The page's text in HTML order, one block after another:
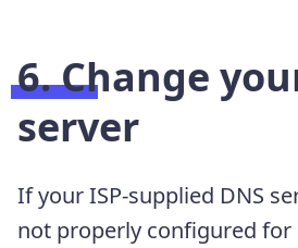
6. Change
server
If your ISP-supplied DNS
not properly configured for